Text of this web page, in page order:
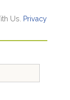
Us.
Privacy